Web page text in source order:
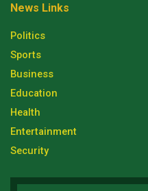
News Links
Politics
Sports
Business
Education
Health
Entertainment
Security